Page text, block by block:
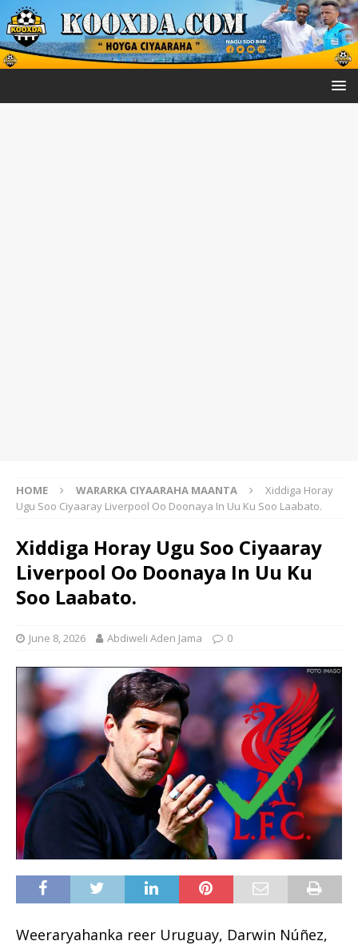
HOME WARARKA CIYAARAHA MAANTA
Xiddiga Horay
Ugu Soo Ciyaaray Liverpool Oo Doonaya In Uu Ku Soo Laabato.
Xiddiga Horay Ugu Soo Ciyaaray
Liverpool Oo Doonaya In Uu Ku
Soo Laabato.
June 8, 2026 Abdiweli Aden Jama 0
Weeraryahanka reer Uruguay, Darwin Núñez,